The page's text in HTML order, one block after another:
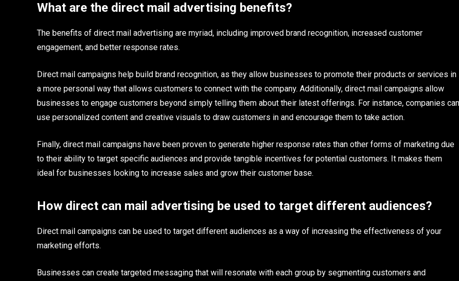
What are the direct mail advertising benefits?
The benefits of direct mail advertising are myriad, including improved brand recognition, increased customer
engagement, and better response rates.
Direct mail campaigns help build brand recognition, as they allow businesses to promote their products or services in
a more personal way that allows customers to connect with the company. Additionally, direct mail campaigns allow
businesses to engage customers beyond simply telling them about their latest offerings. For instance, companies can
use personalized content and creative visuals to draw customers in and encourage them to take action.
Finally, direct mail campaigns have been proven to generate higher response rates than other forms of marketing due
to their ability to target specific audiences and provide tangible incentives for potential customers. It makes them
ideal for businesses looking to increase sales and grow their customer base.
How direct can mail advertising be used to target different audiences?
Direct mail campaigns can be used to target different audiences as a way of increasing the effectiveness of your
marketing efforts.
Businesses can create targeted messaging that will resonate with each group by segmenting customers and